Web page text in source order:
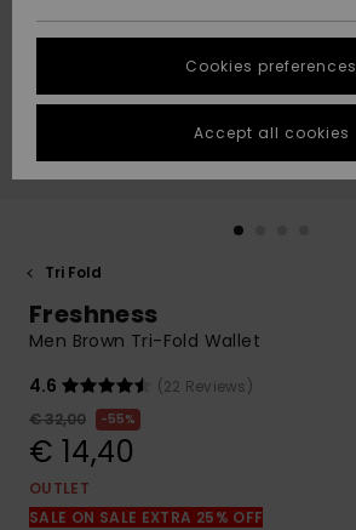
Suosikit
Suosikit
Start a
conversation
fastest answer
to your
question.
Start a
common
access our
contact form.
STORELOCATOR
GIFTCARDS
Tri Fold
Freshness
Men Brown Tri-Fold Wallet
4.6
(22 Reviews)
€ 32,00
55%
€ 14,40
OUTLET
SALE ON SALE EXTRA 25% OFF
Cookies preferences
Accept all cookies